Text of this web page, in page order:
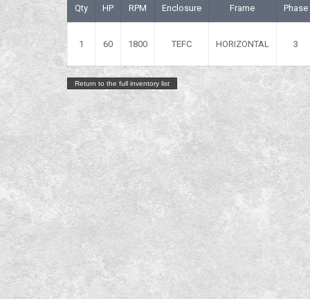
Qty HP RPM Enclosure Frame Phase
1 60 1800 TEFC HORIZONTAL 3
Return to the full inventory list